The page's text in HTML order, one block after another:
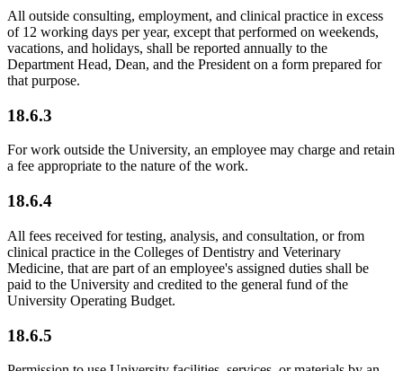
All outside consulting, employment, and clinical practice in excess
of 12 working days per year, except that performed on weekends,
vacations, and holidays, shall be reported annually to the
Department Head, Dean, and the President on a form prepared for
that purpose.
18.6.3
For work outside the University, an employee may charge and retain
a fee appropriate to the nature of the work.
18.6.4
All fees received for testing, analysis, and consultation, or from
clinical practice in the Colleges of Dentistry and Veterinary
Medicine, that are part of an employee's assigned duties shall be
paid to the University and credited to the general fund of the
University Operating Budget.
18.6.5